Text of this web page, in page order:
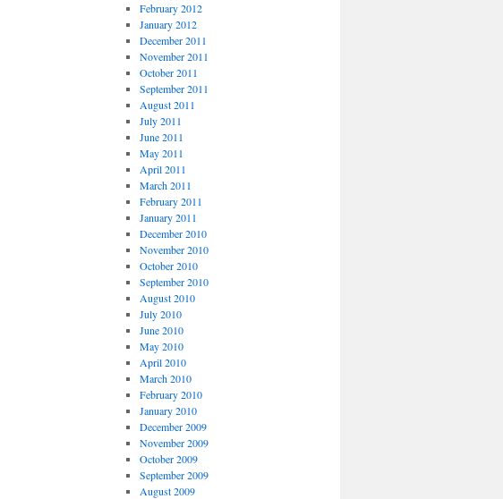
February 2012
January 2012
December 2011
November 2011
October 2011
September 2011
August 2011
July 2011
June 2011
May 2011
April 2011
March 2011
February 2011
January 2011
December 2010
November 2010
October 2010
September 2010
August 2010
July 2010
June 2010
May 2010
April 2010
March 2010
February 2010
January 2010
December 2009
November 2009
October 2009
September 2009
August 2009